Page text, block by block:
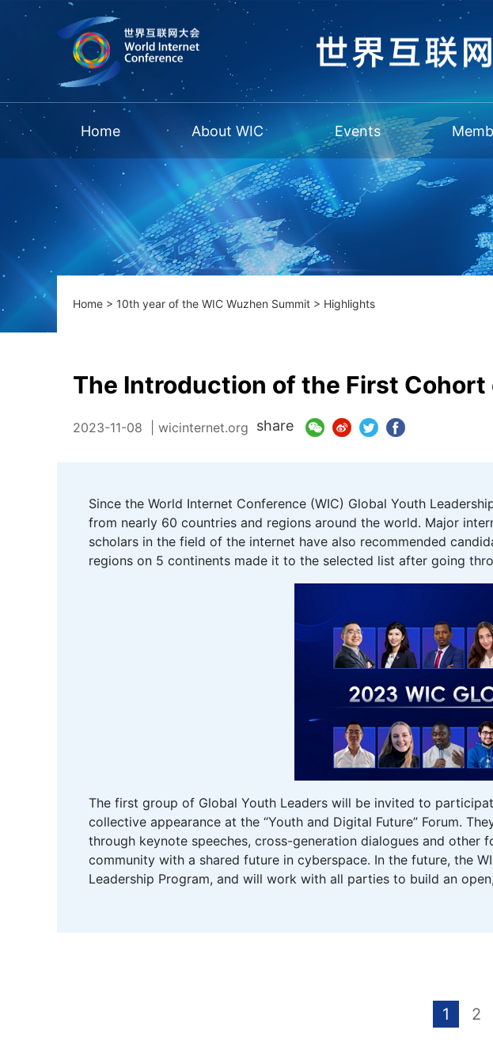
Home About WIC Events
Home > 10th year of the WIC Wuzhen Summit > Highlights
The Introduction of the First Cohort
2023-11-08 | wicinternet.org share
Since the World Internet Conference (WIC) Global Youth
from nearly 60 countries and regions around the world. Major
scholars in the field of the internet have also recommended
regions on 5 continents made it to the selected list after going
The first group of Global Youth Leaders will be invited to
collective appearance at the “Youth and Digital Future” Forum.
through keynote speeches, cross-generation dialogues and
community with a shared future in cyberspace. In the future, the
Leadership Program, and will work with all parties to build an
1 2